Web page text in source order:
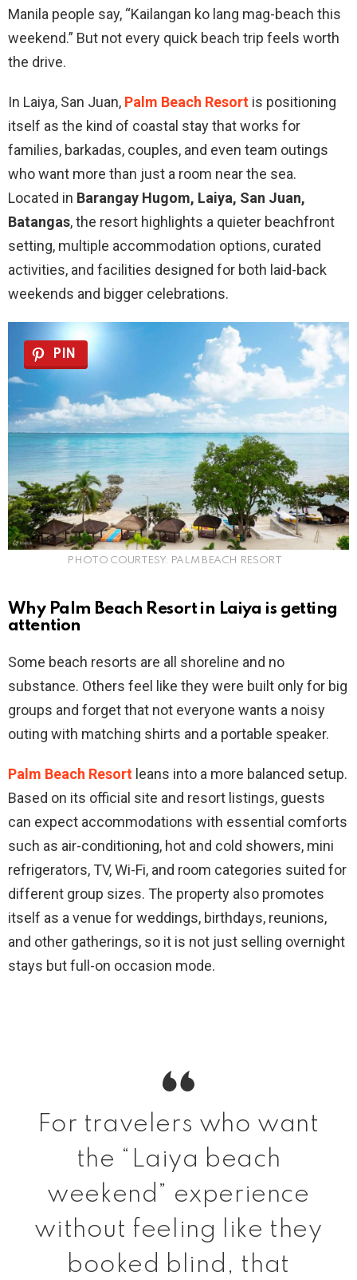
Manila people say, “Kailangan ko lang mag-beach this
weekend.” But not every quick beach trip feels worth
the drive.
In Laiya, San Juan, Palm Beach Resort is positioning
itself as the kind of coastal stay that works for
families, barkadas, couples, and even team outings
who want more than just a room near the sea.
Located in Barangay Hugom, Laiya, San Juan,
Batangas, the resort highlights a quieter beachfront
setting, multiple accommodation options, curated
activities, and facilities designed for both laid-back
weekends and bigger celebrations.
PIN
PHOTO COURTESY: PALM BEACH RESORT
Why Palm Beach Resort in Laiya is getting
attention
Some beach resorts are all shoreline and no
substance. Others feel like they were built only for big
groups and forget that not everyone wants a noisy
outing with matching shirts and a portable speaker.
Palm Beach Resort leans into a more balanced setup.
Based on its official site and resort listings, guests
can expect accommodations with essential comforts
such as air-conditioning, hot and cold showers, mini
refrigerators, TV, Wi-Fi, and room categories suited for
different group sizes. The property also promotes
itself as a venue for weddings, birthdays, reunions,
and other gatherings, so it is not just selling overnight
stays but full-on occasion mode.
For travelers who want
the “Laiya beach
weekend” experience
without feeling like they
booked blind, that